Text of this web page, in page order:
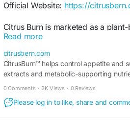
Official Website: https://
Citrus Burn is marketed as a
metabolism and fat utilization.
ingredient blend, and overall
users are researching Citrus Burn
management and health-support
#NaturalFatBurner #CitrusBurn
#WeightLossJourney
Read more
citrusbern.com
CitrusBurn™ helps control appetite and
extracts and metabolic-supporting
0 Comments · 2K Views · 0 Reviews
Please log in to like, share and